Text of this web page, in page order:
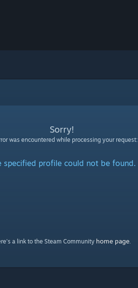
Sorry!
was encountered while processing your request:
specified profile could not be found.
a link to the Steam Community home page.